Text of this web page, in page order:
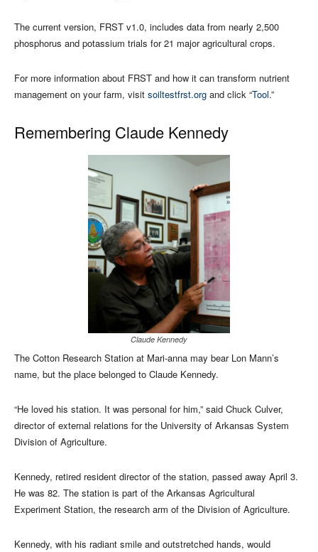
The current version, FRST v1.0, includes data from nearly 2,500
phosphorus and potassium trials for 21 major agricultural crops.
For more information about FRST and how it can transform nutrient
management on your farm, visit soiltestfrst.org and click “Tool.”
Remembering Claude Kennedy
Claude Kennedy
The Cotton Research Station at Mari-anna may bear Lon Mann’s
name, but the place belonged to Claude Kennedy.
“He loved his station. It was personal for him,” said Chuck Culver,
director of external relations for the University of Arkansas System
Division of Agriculture.
Kennedy, retired resident director of the station, passed away April 3.
He was 82. The station is part of the Arkansas Agricultural
Experiment Station, the research arm of the Division of Agriculture.
Kennedy, with his radiant smile and outstretched hands, would